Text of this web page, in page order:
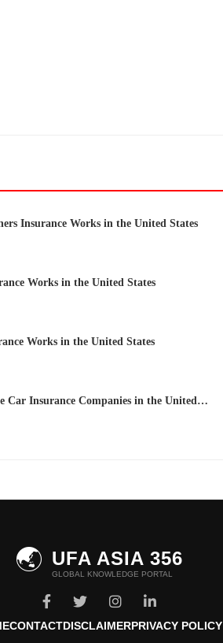
Insurance Works in the United States
Works in the United States
Works in the United States
Car Insurance Companies in the United…
🌏 UFA ASIA 356
GLOBAL KNOWLEDGE PORTAL
CONTACTDISCLAIMERPRIVACY POLICY